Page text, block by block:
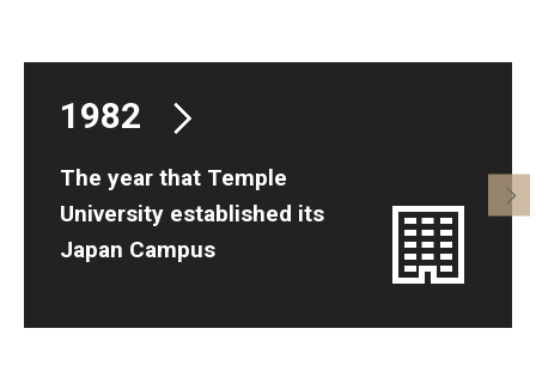
1982
The year that Temple
University established its
Japan Campus